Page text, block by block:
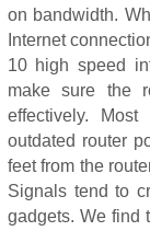
on bandwidth.
Internet
10 high speed
make sure the
effectively.
outdated router
feet from the
Signals tend to
gadgets. We find